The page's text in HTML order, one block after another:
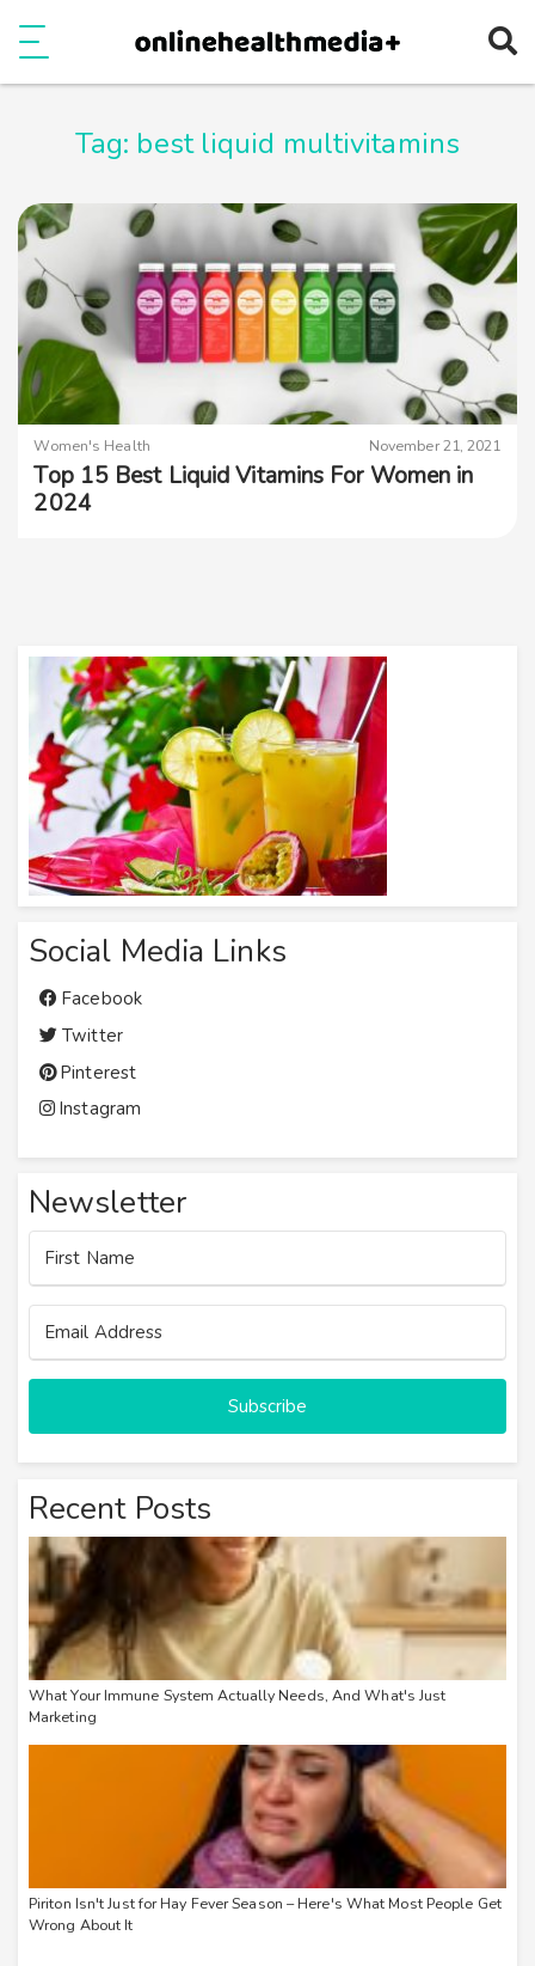
Tag: best liquid multivitamins
Women's Health November 21, 2021
Top 15 Best Liquid Vitamins For Women in
2024
Social Media Links
Facebook
Twitter
Pinterest
Instagram
Newsletter
Subscribe
Recent Posts
What Your Immune System Actually Needs, And What's Just
Marketing
Piriton Isn't Just for Hay Fever Season – Here's What Most People Get
Wrong About It